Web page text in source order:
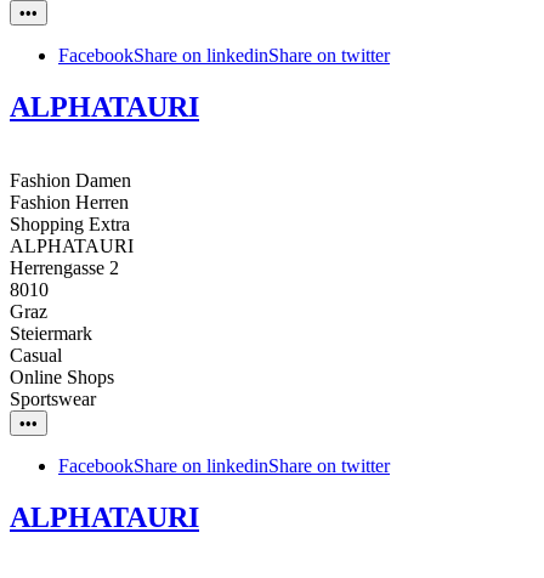
•••
FacebookShare on linkedinShare on twitter
ALPHATAURI
Fashion Damen
Fashion Herren
Shopping Extra
ALPHATAURI
Herrengasse 2
8010
Graz
Steiermark
Casual
Online Shops
Sportswear
•••
FacebookShare on linkedinShare on twitter
ALPHATAURI